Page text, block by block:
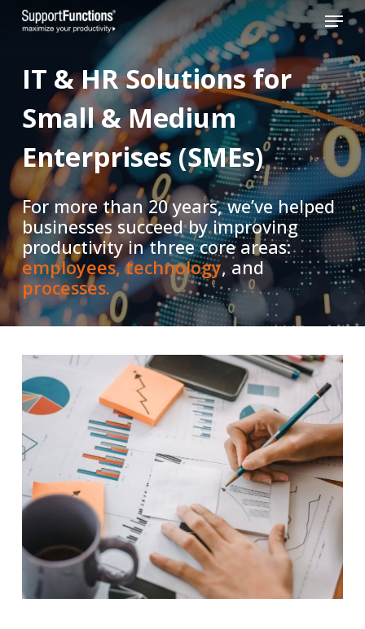
Skip
content
Menu
IT &HRSolutionsfor
Small&Medium
Enterprises(SMEs)
For more than 20 years, we’ve helped
businesses succeed by improving
productivity in three core areas:
employees,technology, and
processes.
Close
Menu